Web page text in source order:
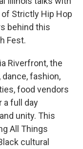
Strictly Hip Hop
behind this
Fest.
Riverfront, the
fashion,
food vendors
a full day
unity. This
All Things
cultural